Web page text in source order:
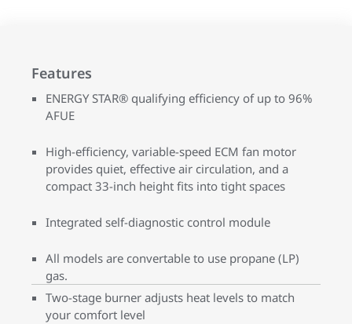
Features
ENERGY STAR® qualifying efficiency of up to 96%
AFUE
High-efficiency, variable-speed ECM fan motor
provides quiet, effective air circulation, and a
compact 33-inch height fits into tight spaces
Integrated self-diagnostic control module
All models are convertable to use propane (LP)
gas.
Two-stage burner adjusts heat levels to match
your comfort level